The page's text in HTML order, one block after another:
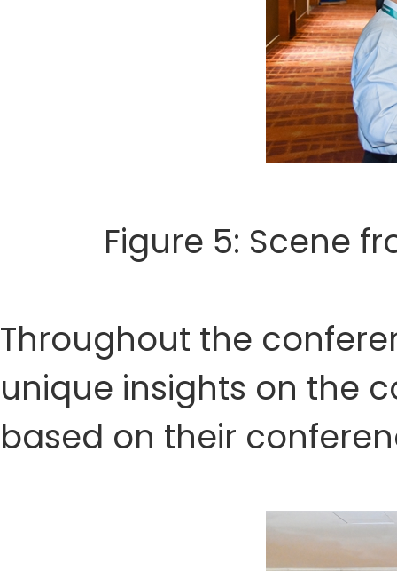
Figure 5: Scene
Throughout the
unique insights on the
based on their